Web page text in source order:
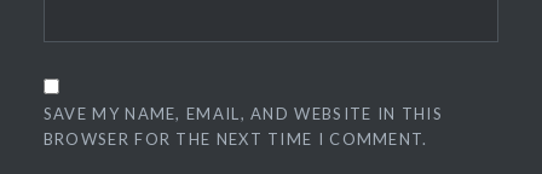
SAVE MY NAME, EMAIL, AND WEBSITE IN THIS
BROWSER FOR THE NEXT TIME I COMMENT.